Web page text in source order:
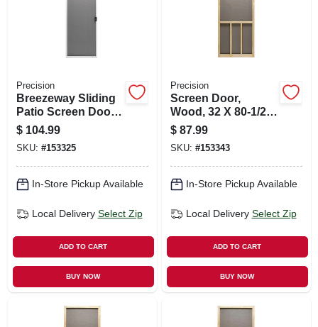
Precision
Breezeway Sliding
Patio Screen Door,
White Steel,
Adjustable Height,
48-in. Wide
$ 104.99
SKU: #153325
In-Store Pickup Available
Local Delivery Select Zip
ADD TO CART
BUY NOW
Precision
Screen Door,
Wood, 32 X 80-1/2-
inch
$ 87.99
SKU: #153343
In-Store Pickup Available
Local Delivery Select Zip
ADD TO CART
BUY NOW